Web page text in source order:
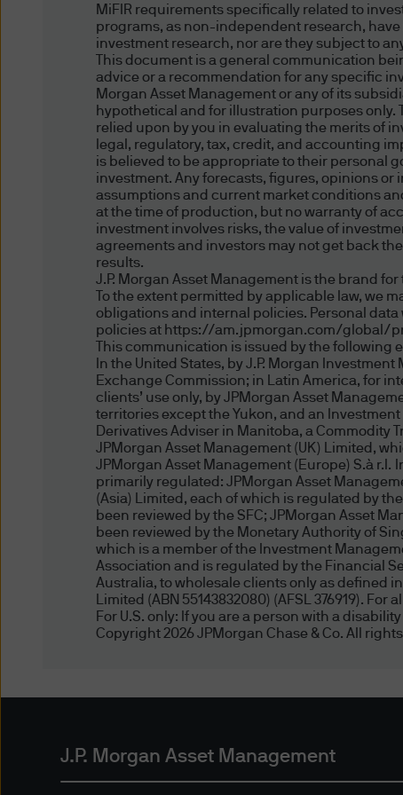
For informational or
provide referral information,
including companies that
Our decision to provide
vendor or to provide a link
their products or services,
opinions, ideas, products,
warranties, express or
and do not guarantee their
particular purpose as we
site or content is free from
parties or that such site or
reliance upon such content,
Links to non-J.P. Morgan
useful to users of the J.P.
J.P. Morgan websites. If you
warranties, either express
completeness, reliability, or
such site or content is free
third parties or that such
guarantee the authenticity
endorsement of or
sites, or any representation
Copyright notices
(for compensation or
MiFIR requirements specifically related to
programs, as non-independent research,
investment research, nor are they subject to
This document is a general communication
advice or a recommendation for any specific
Morgan Asset Management or any of its
hypothetical and for illustration purposes
relied upon by you in evaluating the merits of
legal, regulatory, tax, credit, and accounting
is believed to be appropriate to their personal
investment. Any forecasts, figures, opinions
assumptions and current market conditions
at the time of production, but no warranty of
investment involves risks, the value of
agreements and investors may not get back
results.
J.P. Morgan Asset Management is the brand
To the extent permitted by applicable law, we
obligations and internal policies. Personal
policies at https://am.jpmorgan.com/global/
This communication is issued by the following
In the United States, by J.P. Morgan
Exchange Commission; in Latin America, for
clients’ use only, by JPMorgan Asset
territories except the Yukon, and an
Derivatives Adviser in Manitoba, a Commodity
JPMorgan Asset Management (UK) Limited,
JPMorgan Asset Management (Europe) S.à r.l.
primarily regulated: JPMorgan Asset
(Asia) Limited, each of which is regulated by
been reviewed by the SFC; JPMorgan Asset
been reviewed by the Monetary Authority of
which is a member of the Investment
Association and is regulated by the Financial
Australia, to wholesale clients only as defined
Limited (ABN 55143832080) (AFSL 376919).
For U.S. only: If you are a person with a
Copyright 2026 JPMorgan Chase & Co. All
J.P. Morgan Asset Management